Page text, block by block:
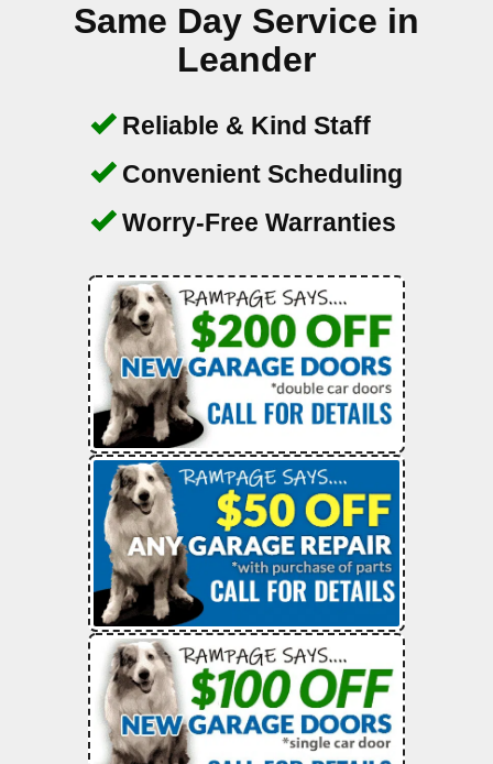
Same Day Service in
Leander
Reliable & Kind Staff
Convenient Scheduling
Worry-Free Warranties